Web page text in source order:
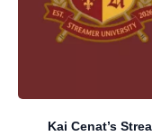
Kai Cenat’s